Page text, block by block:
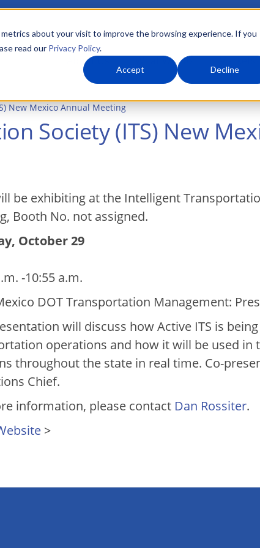
about your visit to improve the browsing experience. If you
read our Privacy Policy.
Accept Decline
About Us What We Do
New Mexico Annual Meeting
Society (ITS) New
be exhibiting at the Intelligent
Booth No. not assigned.
October 29
-10:55 a.m.
DOT Transportation Management:
will discuss how Active ITS is
operations and how it will be used
throughout the state in real time. Co-
Chief.
information, please contact Dan Rossiter.
>